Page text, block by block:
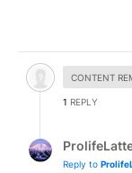
Hidden comment.
CONTENT
1 REPLY
Reply to